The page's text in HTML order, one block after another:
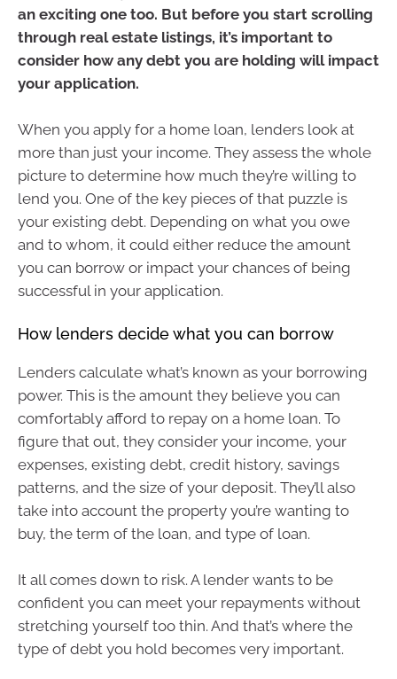
an exciting one too. But before you start scrolling
through real estate listings, it’s important to
consider how any debt you are holding will impact
your application.
When you apply for a home loan, lenders look at
more than just your income. They assess the whole
picture to determine how much they’re willing to
lend you. One of the key pieces of that puzzle is
your existing debt. Depending on what you owe
and to whom, it could either reduce the amount
you can borrow or impact your chances of being
successful in your application.
How lenders decide what you can borrow
Lenders calculate what’s known as your borrowing
power. This is the amount they believe you can
comfortably afford to repay on a home loan. To
figure that out, they consider your income, your
expenses, existing debt, credit history, savings
patterns, and the size of your deposit. They’ll also
take into account the property you’re wanting to
buy, the term of the loan, and type of loan.
It all comes down to risk. A lender wants to be
confident you can meet your repayments without
stretching yourself too thin. And that’s where the
type of debt you hold becomes very important.